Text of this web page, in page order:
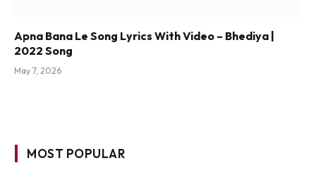
Apna Bana Le Song Lyrics With Video – Bhediya |
2022 Song
May 7, 2026
MOST POPULAR